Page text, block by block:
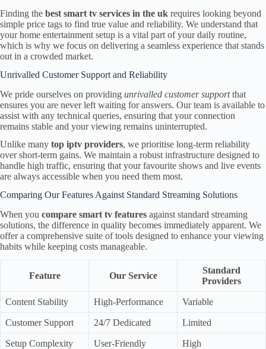
Finding the best smart tv services in the uk requires looking beyond
simple price tags to find true value and reliability. We understand that
your home entertainment setup is a vital part of your daily routine,
which is why we focus on delivering a seamless experience that stands
out in a crowded market.
Unrivalled Customer Support and Reliability
We pride ourselves on providing unrivalled customer supportthat
ensures you are never left waiting for answers. Our team is available to
assist with any technical queries, ensuring that your connection
remains stable and your viewing remains uninterrupted.
Unlike many top iptv providers, we prioritise long-term reliability
over short-term gains. We maintain a robust infrastructure designed to
handle high traffic, ensuring that your favourite shows and live events
are always accessible when you need them most.
Comparing Our Features Against Standard Streaming Solutions
When you compare smart tv features against standard streaming
solutions, the difference in quality becomes immediately apparent. We
offer a comprehensive suite of tools designed to enhance your viewing
habits while keeping costs manageable.
Feature Our Service
Standard
Providers
Content Stability High-Performance Variable
Customer Support 24/7 Dedicated Limited
Setup Complexity User-Friendly
High